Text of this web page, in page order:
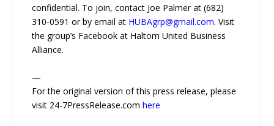
confidential. To join, contact Joe Palmer at (682)
310-0591 or by email at HUBAgrp@gmail.com. Visit
the group’s Facebook at Haltom United Business
Alliance.
—
For the original version of this press release, please
visit 24-7PressRelease.comhere